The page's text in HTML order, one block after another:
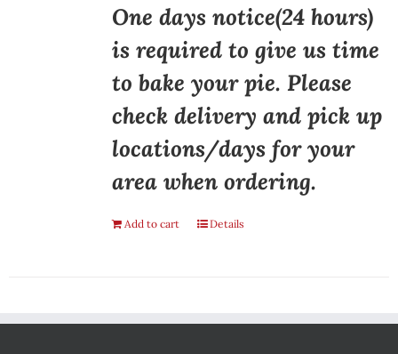
One days notice(24 hours)
is required to give us time
to bake your pie. Please
check delivery and pick up
locations/days for your
area when ordering.
Add to cart Details